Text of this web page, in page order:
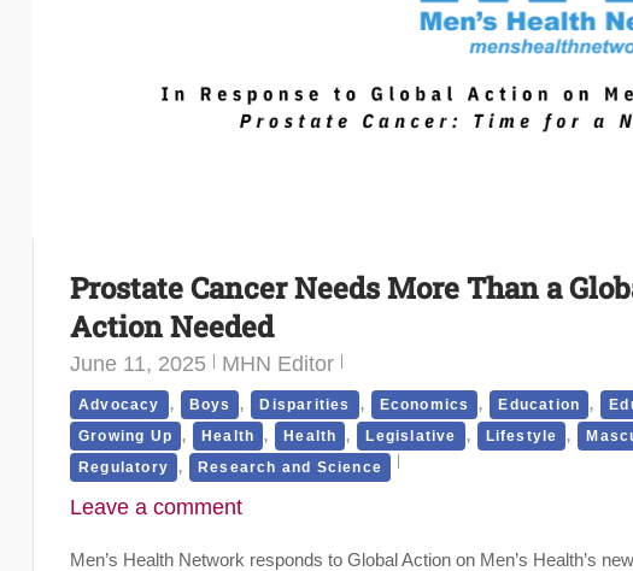
Prostate Cancer Needs More Than a
Action Needed
June 11, 2025 MHN Editor
Advocacy , Boys , Disparities , Economics , Education ,
Growing Up , Health , Health , Legislative , Lifestyle ,
Regulatory , Research and Science
Leave a comment
Men’s Health Network responds to Global Action on Men’s Health’s